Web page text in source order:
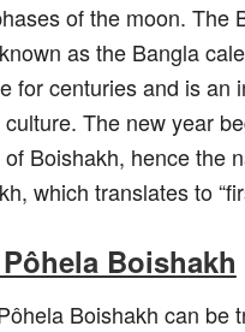
of the moon. The
as the Bangla
for centuries and is an
The new year
Boishakh, hence the
which translates to
Boishakh
Boishakh can be